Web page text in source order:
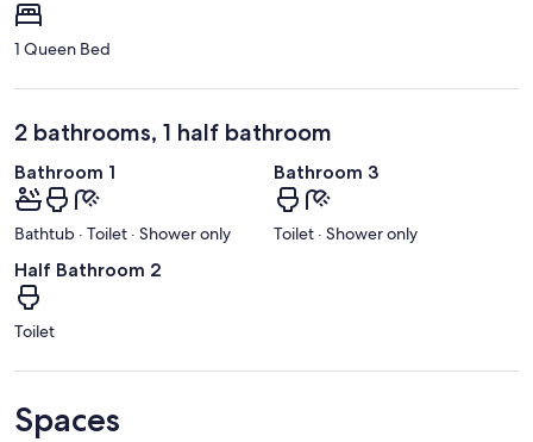
1 Queen Bed
2 bathrooms, 1 half bathroom
Bathroom 1
Bathtub · Toilet · Shower only
Bathroom 3
Toilet · Shower only
Half Bathroom 2
Toilet
Spaces